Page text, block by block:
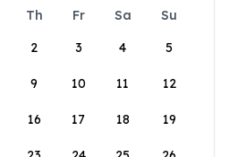
Th Fr Sa
Su
2 3 4 5
9 10 11 12
16 17 18 19